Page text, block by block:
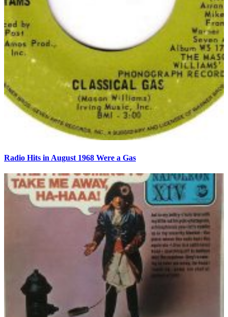
Radio Hits in August 1968 Were a Gas